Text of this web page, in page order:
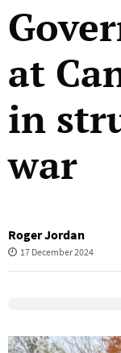
at
in
war
Roger Jordan
17 December 2024